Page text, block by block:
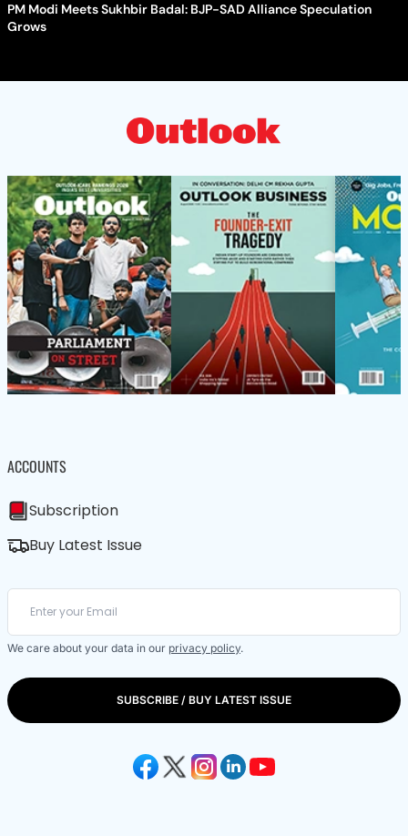
PM Modi Meets Sukhbir Badal: BJP-SAD Alliance Speculation
Grows
ACCOUNTS
Subscription
Buy Latest Issue
We care about your data in our privacy policy.
SUBSCRIBE / BUY LATEST ISSUE